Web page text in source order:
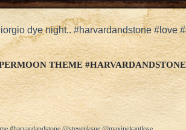
dye night.. #harvardandstone #love
THEME